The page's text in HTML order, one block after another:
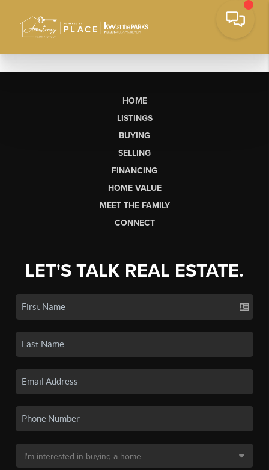
HOME
LISTINGS
BUYING
SELLING
FINANCING
HOME VALUE
MEET THE FAMILY
CONNECT
LET'S TALK REAL ESTATE.